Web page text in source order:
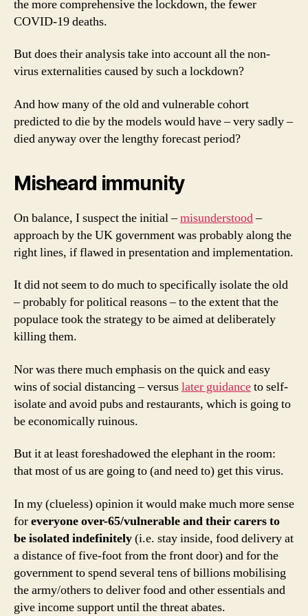
the more comprehensive the lockdown, the fewer
COVID-19 deaths.
But does their analysis take into account all the non-
virus externalities caused by such a lockdown?
And how many of the old and vulnerable cohort
predicted to die by the models would have – very sadly –
died anyway over the lengthy forecast period?
Misheard immunity
On balance, I suspect the initial –misunderstood–
approach by the UK government was probably along the
right lines, if flawed in presentation and implementation.
It did not seem to do much to specifically isolate the old
– probably for political reasons – to the extent that the
populace took the strategy to be aimed at deliberately
killing them.
Nor was there much emphasis on the quick and easy
wins of social distancing – versuslater guidanceto self-
isolate and avoid pubs and restaurants, which is going to
be economically ruinous.
But it at least foreshadowed the elephant in the room:
that most of us are going to (and need to) get this virus.
In my (clueless) opinion it would make much more sense
foreveryoneover-65/vulnerable and their carers to
be isolated indefinitely(i.e. stay inside, food delivery at
a distance of five-foot from the front door) and for the
government to spend several tens of billions mobilising
the army/others to deliver food and other essentials and
give income support until the threat abates.